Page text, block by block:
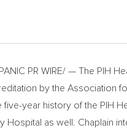
PR WIRE/ — The PIH
by the Association
year history of the PIH
Hospital as well. Chaplain